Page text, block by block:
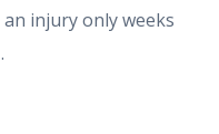
injury only weeks